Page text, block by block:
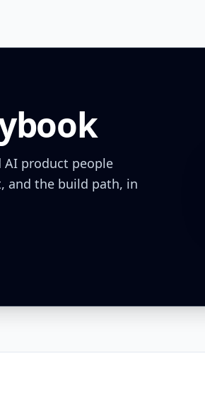
product people
and the build path, in